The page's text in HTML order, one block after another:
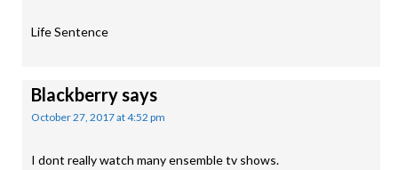
Life Sentence
Blackberrysays
October 27, 2017 at 4:52 pm
I dont really watch many ensemble tv shows.